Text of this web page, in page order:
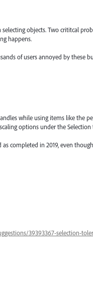
objects. Two crititcal
happens.
of users annoyed by these
while using items like the
options under the Selection
completed in 2019, even
39393367-selection-